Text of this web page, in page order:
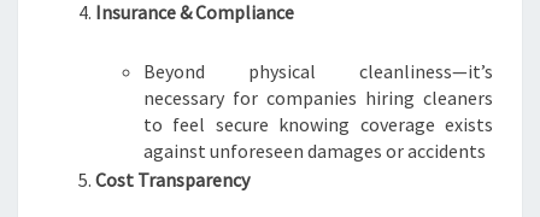
Insurance & Compliance
Beyond physical cleanliness—it’s
necessary for companies hiring cleaners
to feel secure knowing coverage exists
against unforeseen damages or accidents
Cost Transparency